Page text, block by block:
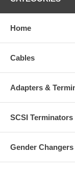
Home
Cables
Adapters &
SCSI Terminators
Gender Changers